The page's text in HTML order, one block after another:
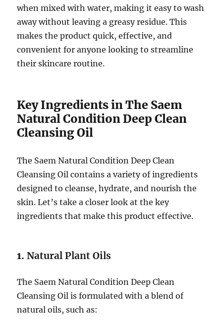
when mixed with water, making it easy to wash
away without leaving a greasy residue. This
makes the product quick, effective, and
convenient for anyone looking to streamline
their skincare routine.
Key Ingredients in The Saem
Natural Condition Deep Clean
Cleansing Oil
The Saem Natural Condition Deep Clean
Cleansing Oil contains a variety of ingredients
designed to cleanse, hydrate, and nourish the
skin. Let’s take a closer look at the key
ingredients that make this product effective.
1.Natural Plant Oils
The Saem Natural Condition Deep Clean
Cleansing Oil is formulated with a blend of
natural oils, such as: